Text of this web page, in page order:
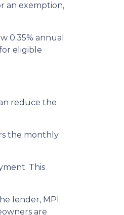
an exemption,
0.35% annual
eligible
reduce the
the monthly
This
lender, MPI
are